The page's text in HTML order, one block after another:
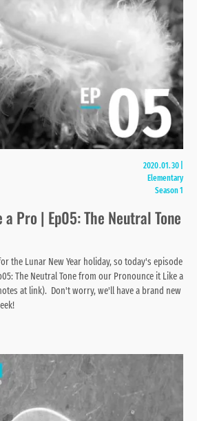
2020.01.30
Elementary
Season 1
Pro | Ep05: The Neutral Tone
the Lunar New Year holiday, so today's episode
The Neutral Tone from our Pronounce it Like a
at link). Don't worry, we'll have a brand new